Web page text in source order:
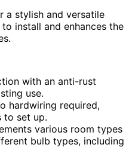
a stylish and versatile
install and enhances the
with an anti-rust
use.
hardwiring required,
to set up.
various room types
bulb types, including